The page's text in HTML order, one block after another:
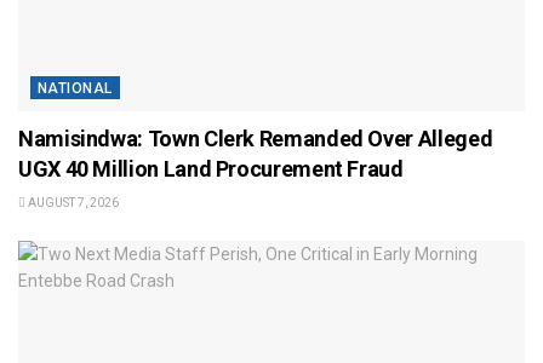
NATIONAL
Namisindwa: Town Clerk Remanded Over Alleged
UGX 40 Million Land Procurement Fraud
AUGUST 7, 2026